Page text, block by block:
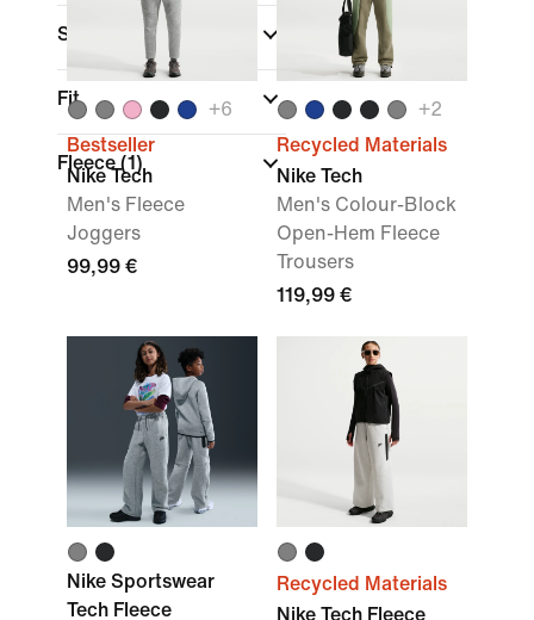
Sports
Fit
Fleece (1)
+6
Bestseller
Nike Tech
Men's Fleece
Joggers
99,99 €
+2
Recycled Materials
Nike Tech
Men's Colour-Block
Open-Hem Fleece
Trousers
119,99 €
Nike Sportswear
Tech Fleece
Recycled Materials
Nike Tech Fleece